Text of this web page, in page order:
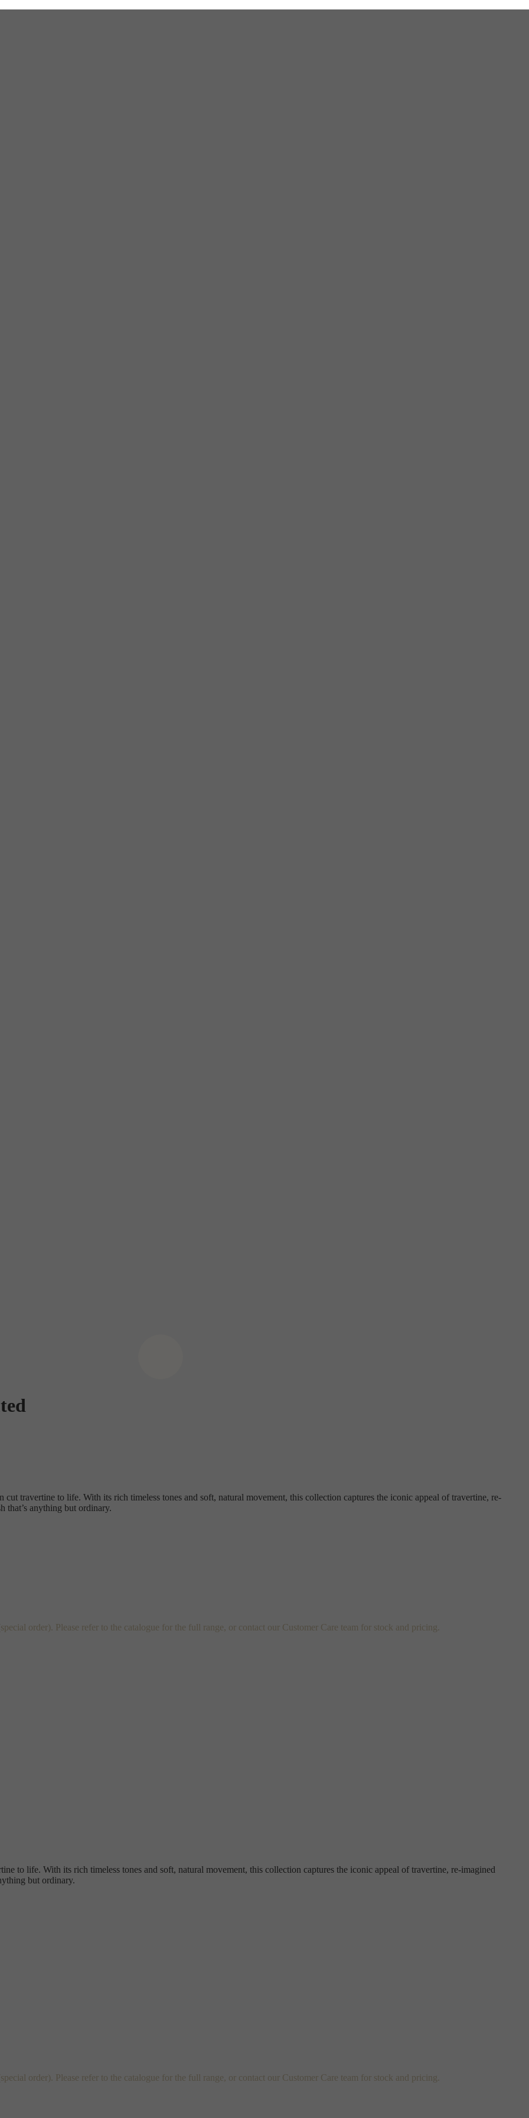
travertine to life. With its rich timeless tones and soft, natural movement, this collection captures the iconic appeal of travertine, re-
that’s anything but ordinary.
order). Please refer to the catalogue for the full range, or contact our Customer Care team for stock and pricing.
to life. With its rich timeless tones and soft, natural movement, this collection captures the iconic appeal of travertine, re-imagined
but ordinary.
order). Please refer to the catalogue for the full range, or contact our Customer Care team for stock and pricing.